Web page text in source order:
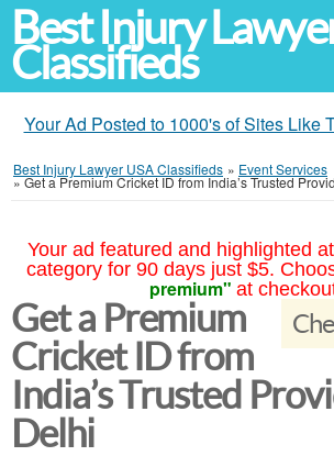
Best Injury
Classifieds
Your Ad Posted to 1000's of Sites Like
Best Injury Lawyer USA Classifieds » Event Services
»Get a Premium Cricket ID from India’s Trusted
Your ad featured and highlighted
category for 90 days just $5.
premium" at
Get a Premium
Cricket ID from
India’s Trusted
Delhi